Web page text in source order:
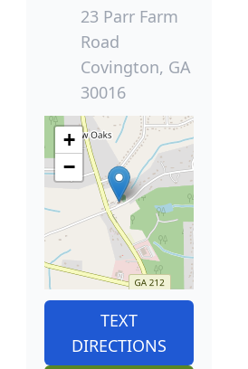
23 Parr Farm
Road
Covington, GA
30016
+
−
TEXT
DIRECTIONS